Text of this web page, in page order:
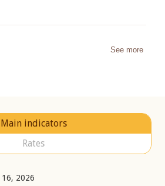
See more
Main indicators
Rates
2026